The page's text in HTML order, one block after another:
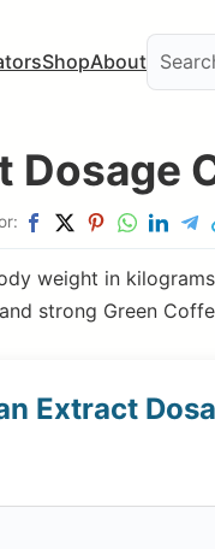
ShopAbout
Dosage
weight in
strong Green
Extract